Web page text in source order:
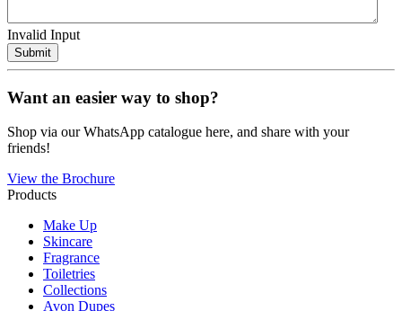
Invalid Input
Submit
Want an easier way to shop?
Shop via our WhatsApp catalogue here, and share with your
friends!
View the Brochure
Products
Make Up
Skincare
Fragrance
Toiletries
Collections
Avon Dupes